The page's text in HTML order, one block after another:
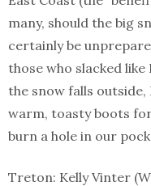
many, should the big
certainly be
those who slacked
the snow falls outside,
warm, toasty boots
burn a hole in our
Treton: Kelly Vinter